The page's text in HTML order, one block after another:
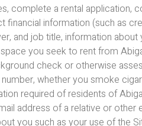
complete a rental application,
financial information (such as
and job title, information
you seek to rent from
check or otherwise
whether you smoke
required of residents of
address of a relative or
you such as your use of the